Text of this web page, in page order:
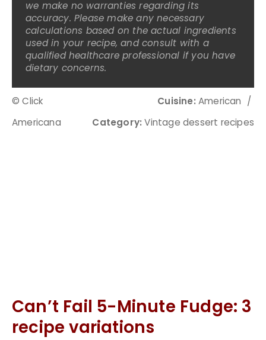
we make no warranties regarding its
accuracy. Please make any necessary
calculations based on the actual ingredients
used in your recipe, and consult with a
qualified healthcare professional if you have
dietary concerns.
© Click
Americana
Cuisine: American /
Category: Vintage dessert recipes
Can’t Fail 5-Minute Fudge: 3
recipe variations